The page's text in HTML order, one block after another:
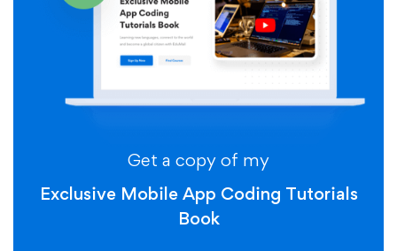
Get a copy of my
Exclusive Mobile App Coding Tutorials
Book